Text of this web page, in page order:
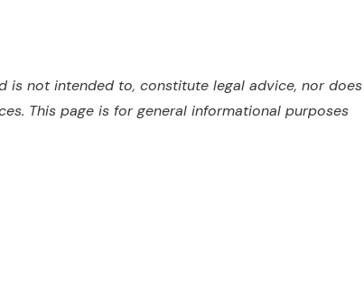
is not intended to, constitute legal advice, nor does
This page is for general informational purposes